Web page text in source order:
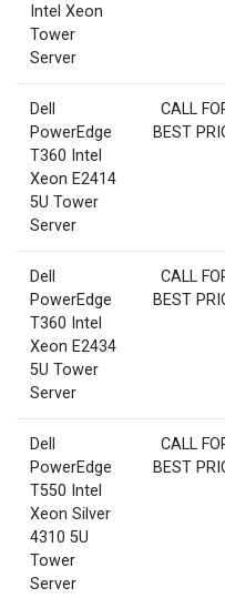
Intel Xeon
Tower
Server
Dell
PowerEdge
T360 Intel
Xeon E2414
5U Tower
Server
CALL
BEST
Dell
PowerEdge
T360 Intel
Xeon E2434
5U Tower
Server
CALL
BEST
Dell
PowerEdge
T550 Intel
Xeon Silver
4310 5U
Tower
Server
CALL
BEST